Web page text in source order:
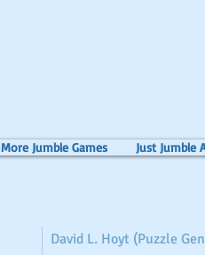
More Jumble Games Just Jumble
David L. Hoyt (Puzzle